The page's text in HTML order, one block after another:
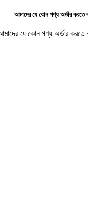
আমাদের যে কোন পণ্য অর্ডার
যে কোন পণ্য অর্ডার